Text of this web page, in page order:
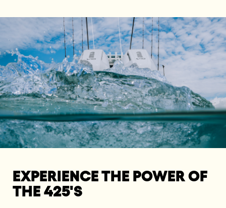
EXPERIENCE THE POWER OF
THE 425'S